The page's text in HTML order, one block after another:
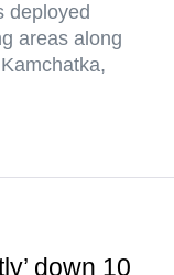
deployed
areas along
down 10